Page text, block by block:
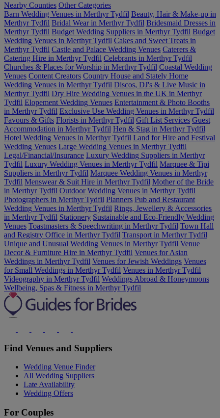
Nearby Counties Other Categories
Barn Wedding Venues in Merthyr Tydfil Beauty, Hair & Make-up in
Merthyr Tydfil Bridal Wear in Merthyr Tydfil Bridesmaid Dresses in
Merthyr Tydfil Budget Wedding Suppliers in Merthyr Tydfil Budget
Wedding Venues in Merthyr Tydfil Cakes and Sweet Treats in
Merthyr Tydfil Castle and Palace Wedding Venues Caterers &
Catering Hire in Merthyr Tydfil Celebrants in Merthyr Tydfil
Churches & Places for Worship in Merthyr Tydfil Coastal Wedding
Venues Content Creators Country House and Stately Home
Wedding Venues in Merthyr Tydfil Discos, DJ's & Live Music in
Merthyr Tydfil Dry Hire Wedding Venues in the UK in Merthyr
Tydfil Elopement Wedding Venues Entertainment & Photo Booths
in Merthyr Tydfil Exclusive Use Wedding Venues in Merthyr Tydfil
Favours & Gifts Florists in Merthyr Tydfil Gift List Services Guest
Accommodation in Merthyr Tydfil Hen & Stag in Merthyr Tydfil
Hotel Wedding Venues in Merthyr Tydfil Land for Hire and Festival
Wedding Venues Large Wedding Venues in Merthyr Tydfil
Legal/Financial/Insurance Luxury Wedding Suppliers in Merthyr
Tydfil Luxury Wedding Venues in Merthyr Tydfil Marquee & Tipi
Suppliers in Merthyr Tydfil Marquee Wedding Venues in Merthyr
Tydfil Menswear & Suit Hire in Merthyr Tydfil Mother of the Bride
in Merthyr Tydfil Outdoor Wedding Venues in Merthyr Tydfil
Photographers in Merthyr Tydfil Planners Pub and Restaurant
Wedding Venues in Merthyr Tydfil Rings, Jewellery & Accessories
in Merthyr Tydfil Stationery Sustainable and Eco-Friendly Wedding
Venues Toastmasters & Speechwriting in Merthyr Tydfil Town Hall
and Registry Office in Merthyr Tydfil Transport in Merthyr Tydfil
Unique and Unusual Wedding Venues in Merthyr Tydfil Venue
Decor & Furniture Hire in Merthyr Tydfil Venues for Asian
Weddings in Merthyr Tydfil Venues for Jewish Weddings Venues
for Small Weddings in Merthyr Tydfil Venues in Merthyr Tydfil
Videography in Merthyr Tydfil Weddings Abroad & Honeymoons
Wellbeing, Spas & Fitness in Merthyr Tydfil
Find Venues and Suppliers
Wedding Venue Finder
All Wedding Suppliers
Late Availability
Wedding Offers
For Couples